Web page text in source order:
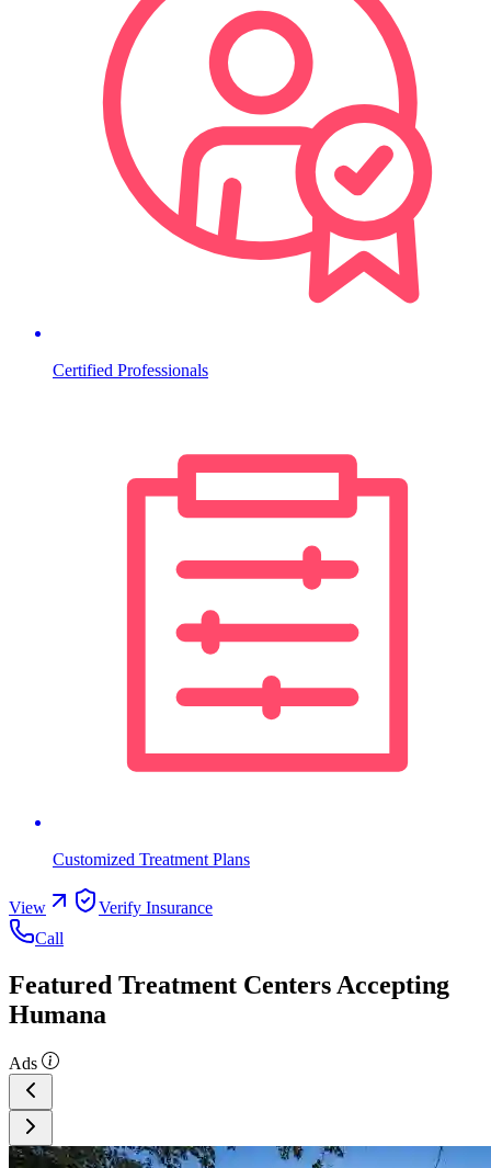
Certified Professionals
Customized Treatment Plans
View
Verify Insurance
Call
Featured Treatment Centers Accepting
Humana
Ads